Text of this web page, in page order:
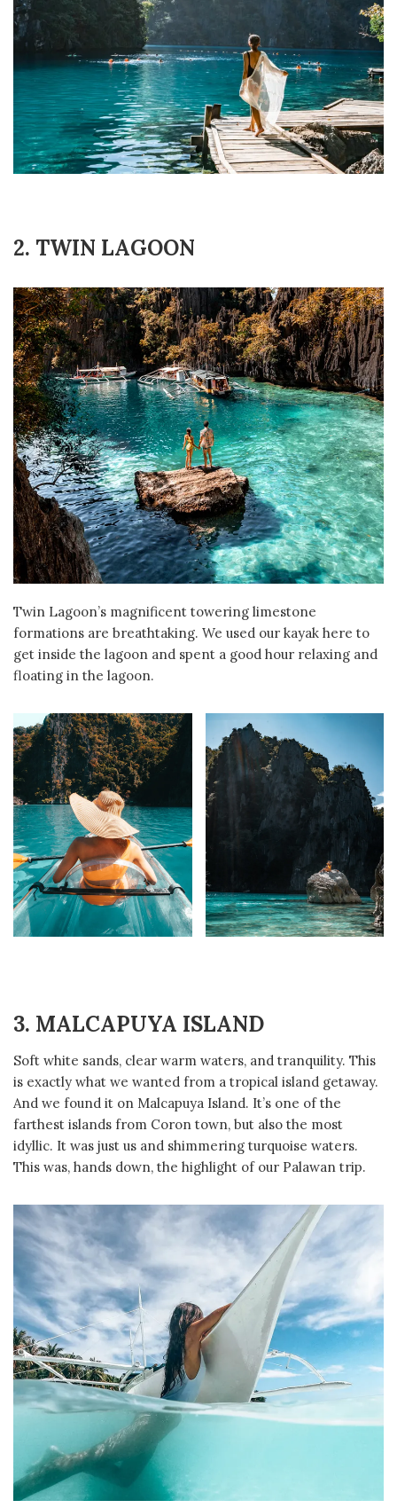
2. TWIN LAGOON
Twin Lagoon’s magnificent towering limestone
formations are breathtaking. We used our kayak here to
get inside the lagoon and spent a good hour relaxing and
floating in the lagoon.
3. MALCAPUYA ISLAND
Soft white sands, clear warm waters, and tranquility. This
is exactly what we wanted from a tropical island getaway.
And we found it on Malcapuya Island. It’s one of the
farthest islands from Coron town, but also the most
idyllic. It was just us and shimmering turquoise waters.
This was, hands down, the highlight of our Palawan trip.